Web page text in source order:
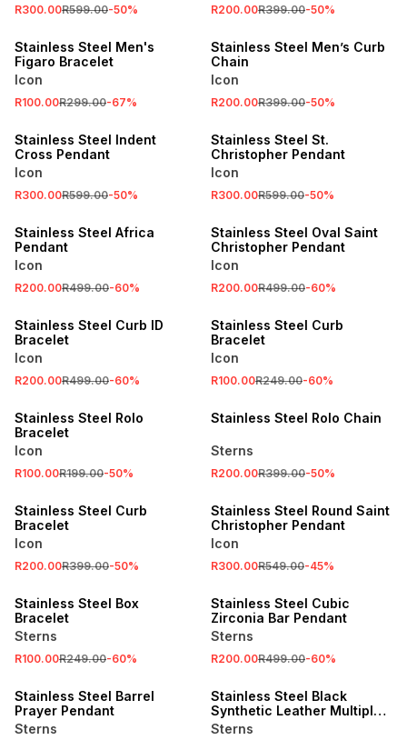
R300.00R599.00-50% R200.00R399.00-50%
Stainless Steel Men's
Figaro Bracelet
Icon
R100.00R299.00-67%
Stainless Steel Men’s Curb
Chain
Icon
R200.00R399.00-50%
Stainless Steel Indent
Cross Pendant
Icon
R300.00R599.00-50%
Stainless Steel St.
Christopher Pendant
Icon
R300.00R599.00-50%
Stainless Steel Africa
Pendant
Icon
R200.00R499.00-60%
Stainless Steel Oval Saint
Christopher Pendant
Icon
R200.00R499.00-60%
Stainless Steel Curb ID
Bracelet
Icon
R200.00R499.00-60%
Stainless Steel Curb
Bracelet
Icon
R100.00R249.00-60%
Stainless Steel Rolo
Bracelet
Icon
R100.00R199.00-50%
Stainless Steel Rolo Chain
Sterns
R200.00R399.00-50%
Stainless Steel Curb
Bracelet
Icon
R200.00R399.00-50%
Stainless Steel Round Saint
Christopher Pendant
Icon
R300.00R549.00-45%
Stainless Steel Box
Bracelet
Sterns
R100.00R249.00-60%
Stainless Steel Cubic
Zirconia Bar Pendant
Sterns
R200.00R499.00-60%
Stainless Steel Barrel
Prayer Pendant
Sterns
Stainless Steel Black
Synthetic Leather Multiple
Bar Bracelet
Sterns